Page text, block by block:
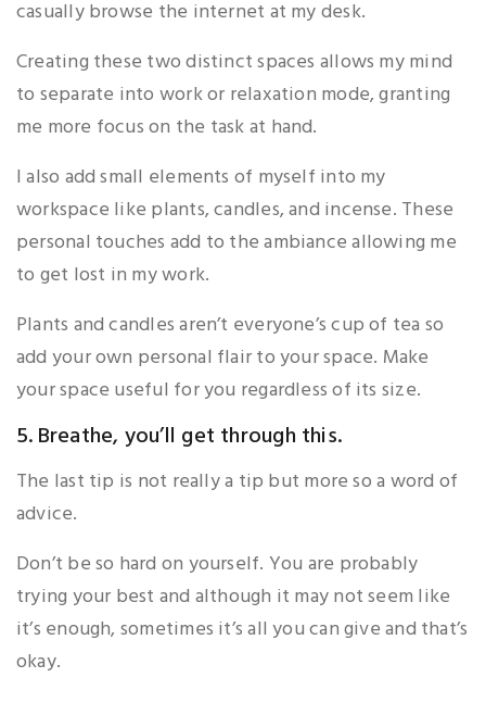
casually browse the internet at my desk.
Creating these two distinct spaces allows my mind
to separate into work or relaxation mode, granting
me more focus on the task at hand.
I also add small elements of myself into my
workspace like plants, candles, and incense. These
personal touches add to the ambiance allowing me
to get lost in my work.
Plants and candles aren’t everyone’s cup of tea so
add your own personal flair to your space. Make
your space useful for you regardless of its size.
5. Breathe, you’ll get through this.
The last tip is not really a tip but more so a word of
advice.
Don’t be so hard on yourself. You are probably
trying your best and although it may not seem like
it’s enough, sometimes it’s all you can give and that’s
okay.